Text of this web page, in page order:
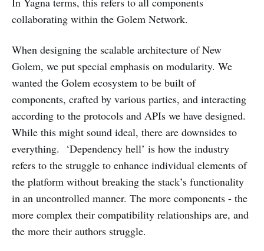
collaborating within the Golem Network.
When designing the scalable architecture of New
Golem, we put special emphasis on modularity. We
wanted the Golem ecosystem to be built of
components, crafted by various parties, and interacting
according to the protocols and APIs we have designed.
While this might sound ideal, there are downsides to
everything. ‘Dependency hell’ is how the industry
refers to the struggle to enhance individual elements of
the platform without breaking the stack’s functionality
in an uncontrolled manner. The more components - the
more complex their compatibility relationships are, and
the more their authors struggle.